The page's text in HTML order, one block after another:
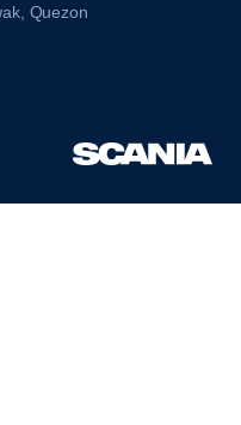
Quezon